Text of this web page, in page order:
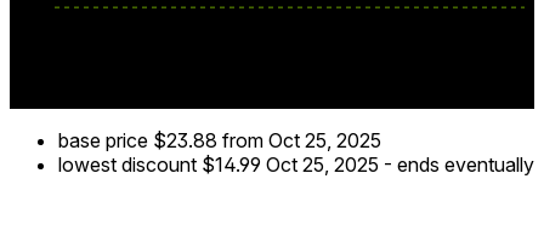
base price $23.88 from Oct 25, 2025
lowest discount $14.99 Oct 25, 2025 - ends eventually